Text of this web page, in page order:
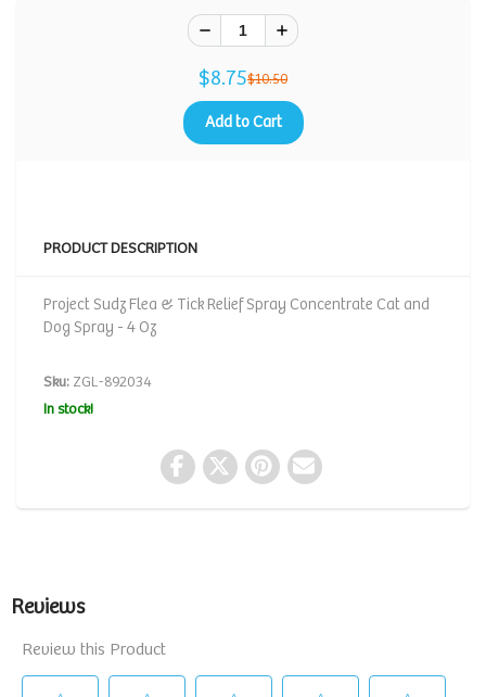
$8.75$10.50
Add to Cart
PRODUCT DESCRIPTION
Project Sudz Flea & Tick Relief Spray Concentrate Cat and
Dog Spray - 4 Oz
Sku: ZGL-892034
In stock!